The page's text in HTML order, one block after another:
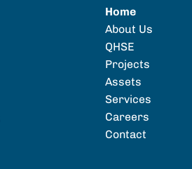
Home
About Us
QHSE
Projects
Assets
Services
Careers
Contact